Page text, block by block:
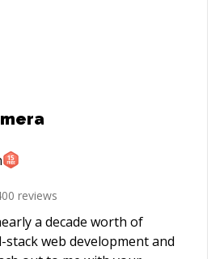
reviews
a decade worth of
web development and